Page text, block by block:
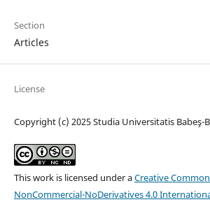
Section
Articles
License
Copyright (c) 2025 Studia Universitatis Babeş-
This work is licensed under aCreative
NonCommercial-NoDerivatives 4.0